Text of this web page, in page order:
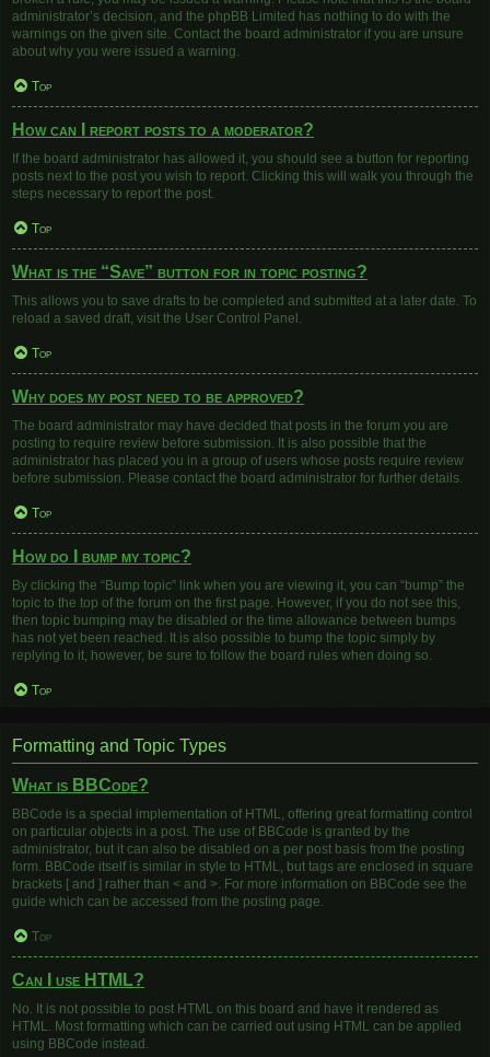
administrator’s decision, and the phpBB Limited has nothing to do with the
warnings on the given site. Contact the board administrator if you are unsure
about why you were issued a warning.
Top
How can I report posts to a moderator?
If the board administrator has allowed it, you should see a button for reporting
posts next to the post you wish to report. Clicking this will walk you through the
steps necessary to report the post.
Top
What is the “Save” button for in topic posting?
This allows you to save drafts to be completed and submitted at a later date. To
reload a saved draft, visit the User Control Panel.
Top
Why does my post need to be approved?
The board administrator may have decided that posts in the forum you are
posting to require review before submission. It is also possible that the
administrator has placed you in a group of users whose posts require review
before submission. Please contact the board administrator for further details.
Top
How do I bump my topic?
By clicking the “Bump topic” link when you are viewing it, you can “bump” the
topic to the top of the forum on the first page. However, if you do not see this,
then topic bumping may be disabled or the time allowance between bumps
has not yet been reached. It is also possible to bump the topic simply by
replying to it, however, be sure to follow the board rules when doing so.
Top
Formatting and Topic Types
What is BBCode?
BBCode is a special implementation of HTML, offering great formatting control
on particular objects in a post. The use of BBCode is granted by the
administrator, but it can also be disabled on a per post basis from the posting
form. BBCode itself is similar in style to HTML, but tags are enclosed in square
brackets [ and ] rather than < and >. For more information on BBCode see the
guide which can be accessed from the posting page.
Top
Can I use HTML?
No. It is not possible to post HTML on this board and have it rendered as
HTML. Most formatting which can be carried out using HTML can be applied
using BBCode instead.